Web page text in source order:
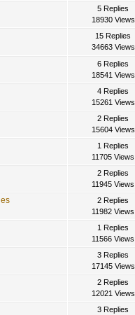
5 Replies
18930 Views
15 Replies
34663 Views
6 Replies
18541 Views
4 Replies
15261 Views
2 Replies
15604 Views
1 Replies
11705 Views
2 Replies
11945 Views
2 Replies
11982 Views
1 Replies
11566 Views
3 Replies
17145 Views
2 Replies
12021 Views
3 Replies